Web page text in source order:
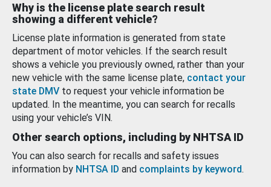
Why is the license plate search result
showing a different vehicle?
License plate information is generated from state
department of motor vehicles. If the search result
shows a vehicle you previously owned, rather than your
new vehicle with the same license plate, contact your
state DMV to request your vehicle information be
updated. In the meantime, you can search for recalls
using your vehicle’s VIN.
Other search options, including by NHTSA ID
You can also search for recalls and safety issues
information by NHTSA ID and complaints by keyword.